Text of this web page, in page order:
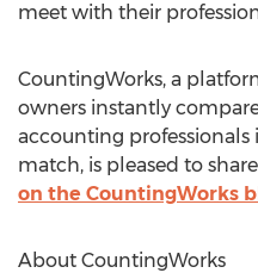
meet with their
CountingWorks, a
owners instantly
accounting
match, is pleased to share
on the CountingWorks
About